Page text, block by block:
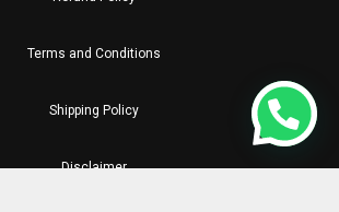
Terms and Conditions
Shipping Policy
Disclaimer